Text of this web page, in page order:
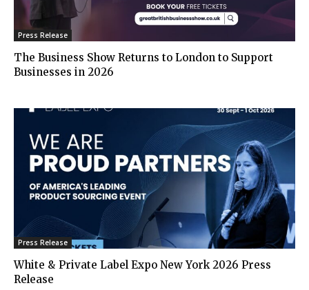
Press Release
The Business Show Returns to London to Support
Businesses in 2026
Press Release
White & Private Label Expo New York 2026 Press
Release